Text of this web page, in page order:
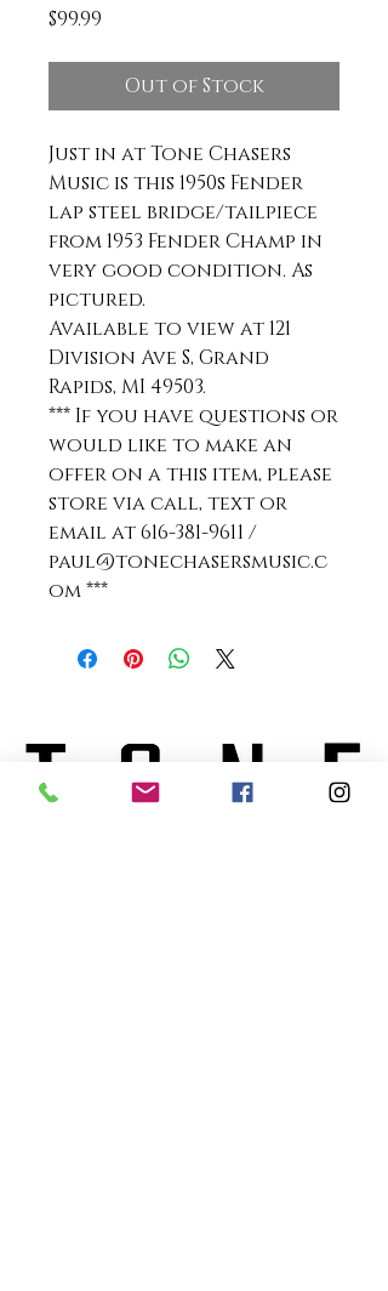
$99.99
Out of Stock
Just in at Tone Chasers
Music is this 1950s Fender
lap steel bridge/tailpiece
from 1953 Fender Champ in
very good condition. As
pictured.
Available to view at 121
Division Ave S, Grand
Rapids, MI 49503.
*** If you have questions or
would like to make an
offer on a this item, please
store via call, text or
email at 616-381-9611 /
paul@tonechasersmusic.c
om ***